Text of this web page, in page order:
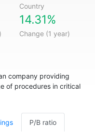
Country
14.31%
Change (1 year)
company providing
of procedures in critical
P/B ratio